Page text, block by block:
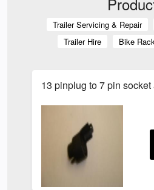
Trailer Servicing & Repair
Trailer Hire
Bike
13 pinplug to 7 pin socket